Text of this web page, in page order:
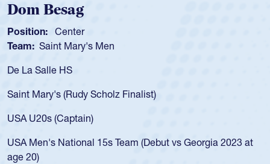
Besag
Center
Saint Mary's Men
La Salle HS
Mary's (Rudy Scholz Finalist)
U20s (Captain)
Men's National 15s Team (Debut vs Georgia 2023 at
20)